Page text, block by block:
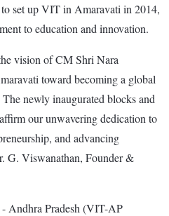
set up VIT in Amaravati in 2014,
to education and innovation.
vision of CM Shri Nara
toward becoming a global
newly inaugurated blocks and
our unwavering dedication to
and advancing
G. Viswanathan, Founder &
Andhra Pradesh (VIT-AP